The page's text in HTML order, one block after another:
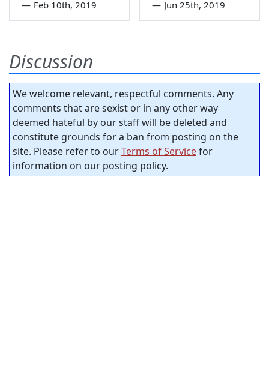
— Feb 10th, 2019 — Jun 25th, 2019
Discussion
We welcome relevant, respectful comments. Any
comments that are sexist or in any other way
deemed hateful by our staff will be deleted and
constitute grounds for a ban from posting on the
site. Please refer to ourTerms of Servicefor
information on our posting policy.